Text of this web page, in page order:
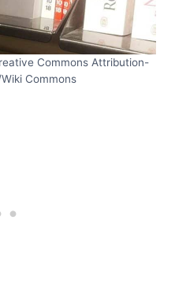
Commons Attribution-
Commons